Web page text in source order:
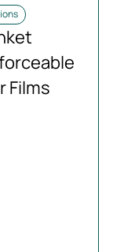
Films